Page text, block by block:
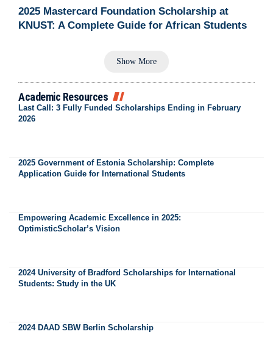
2025 Mastercard Foundation Scholarship at
KNUST: A Complete Guide for African Students
Show More
Academic Resources
Last Call: 3 Fully Funded Scholarships Ending in February
2026
2025 Government of Estonia Scholarship: Complete
Application Guide for International Students
Empowering Academic Excellence in 2025:
OptimisticScholar’s Vision
2024 University of Bradford Scholarships for International
Students: Study in the UK
2024 DAAD SBW Berlin Scholarship